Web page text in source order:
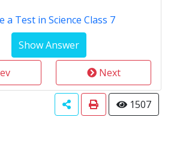
a Test in Science Class 7
Next
1507